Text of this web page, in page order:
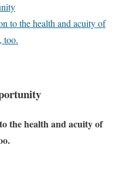
to the health and acuity of
too.
the health and acuity of